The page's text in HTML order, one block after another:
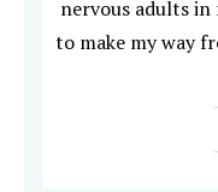
nervous adults in
to make my way